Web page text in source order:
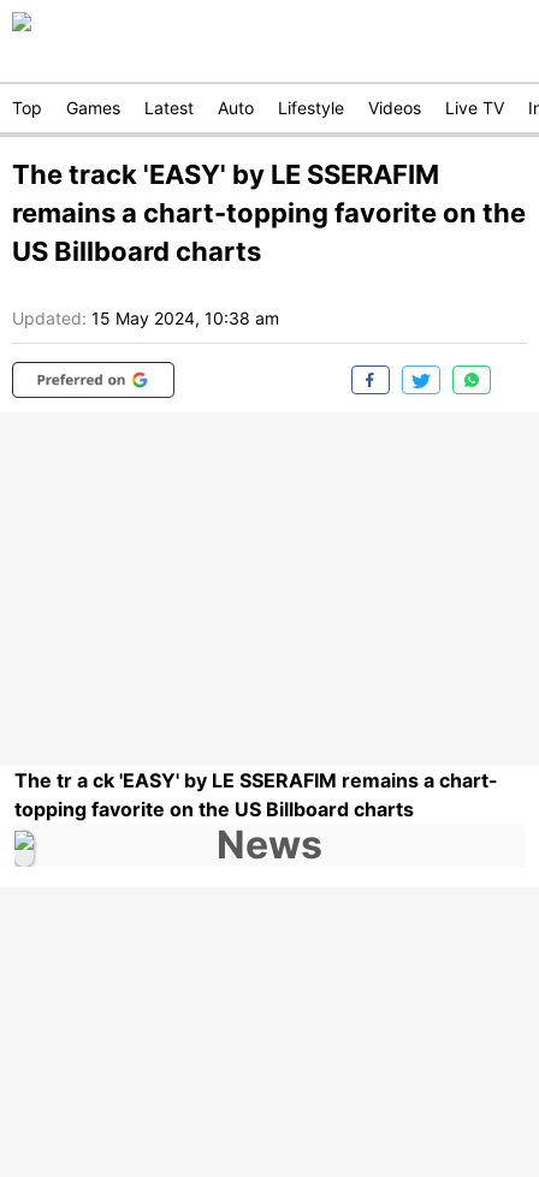
Top Games Latest Auto Lifestyle Videos Live TV
The track 'EASY' by LE SSERAFIM
remains a chart-topping favorite on the
US Billboard charts
Updated: 15 May 2024, 10:38 am
The tr a ck 'EASY' by LE SSERAFIM remains a chart-
topping favorite on the US Billboard charts